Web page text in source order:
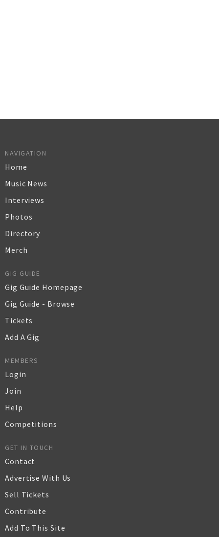
NAVIGATION
Home
Music News
Interviews
Photos
Directory
Merch
GIG GUIDE
Gig Guide Homepage
Gig Guide - Browse
Tickets
Add A Gig
MEMBERS
Login
Join
Help
Competitions
GET IN TOUCH
Contact
Advertise With Us
Sell Tickets
Contribute
Add To This Site